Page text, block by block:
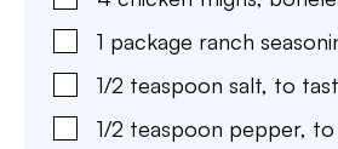
1 package ranch
1/2 teaspoon salt, to
1/2 teaspoon pepper, to